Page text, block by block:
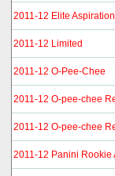
2011-12 Elite
2011-12 Limited
2011-12 O-Pee-Chee
2011-12 O-pee-chee
2011-12 O-pee-chee
2011-12 Panini Rookie